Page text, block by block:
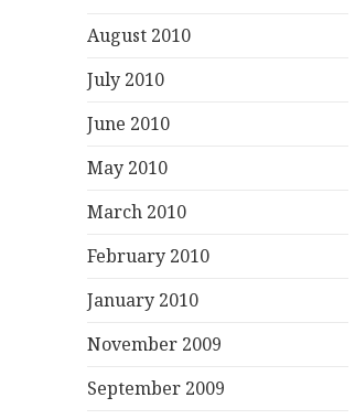
August 2010
July 2010
June 2010
May 2010
March 2010
February 2010
January 2010
November 2009
September 2009